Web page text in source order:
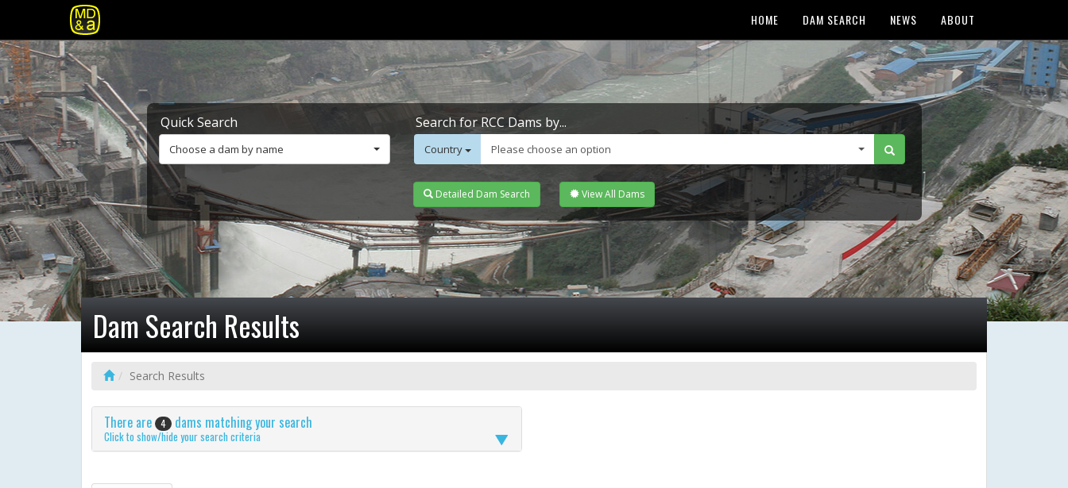
HOME DAM SEARCH NEWS ABOUT
Quick Search
Choose a dam by name
Search for RCC Dams by...
Country Please choose an option
Detailed Dam Search View All Dams
Dam Search Results
Search Results
There are 4 dams matching your search
Click to show/hide your search criteria